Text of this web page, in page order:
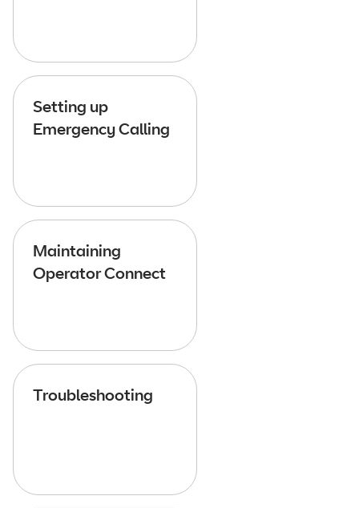
Setting up
Emergency Calling
Maintaining
Operator Connect
Troubleshooting